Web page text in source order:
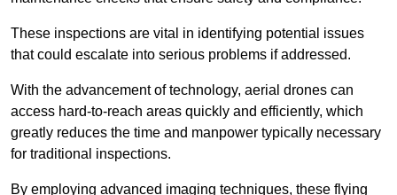
These inspections are vital in identifying potential issues
that could escalate into serious problems if addressed.
With the advancement of technology, aerial drones can
access hard-to-reach areas quickly and efficiently, which
greatly reduces the time and manpower typically necessary
for traditional inspections.
By employing advanced imaging techniques, these flying